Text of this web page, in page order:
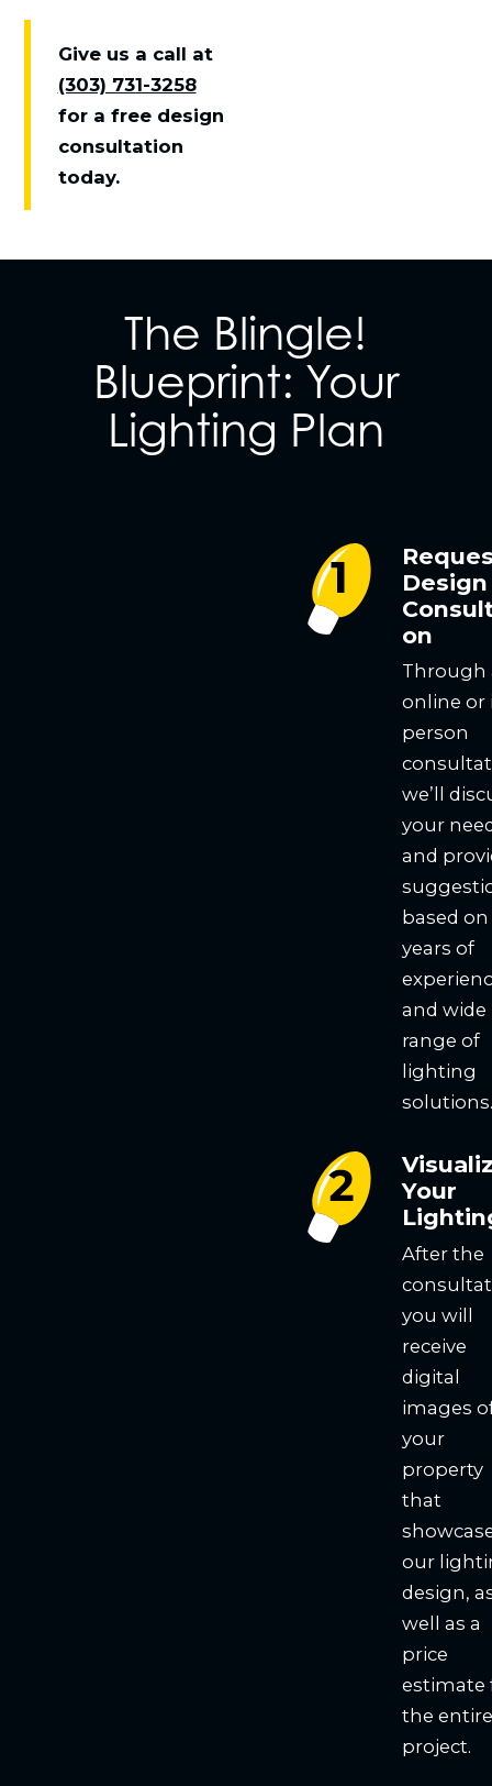
Give us a call at
(303) 731-3258
for a free design
consultation
today.
The Blingle!
Blueprint: Your
Lighting Plan
Design
on
Through
online or
person
we’ll
your
and
based
years of
and wide
range of
lighting
solutions.
Your
After the
you will
receive
digital
images
your
property
that
our
design,
well as a
price
estimate
the entire
project.